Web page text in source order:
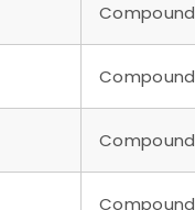
Compound
Compound
Compound
Compound